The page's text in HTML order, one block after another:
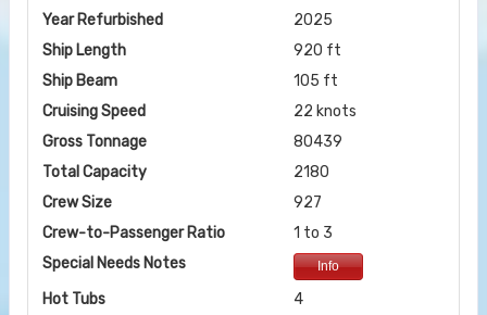
Year Refurbished
2025
Ship Length
920 ft
Ship Beam
105 ft
Cruising Speed
22 knots
Gross Tonnage
80439
Total Capacity
2180
Crew Size
927
Crew-to-Passenger Ratio
1 to 3
Special Needs Notes
Info
Hot Tubs
4